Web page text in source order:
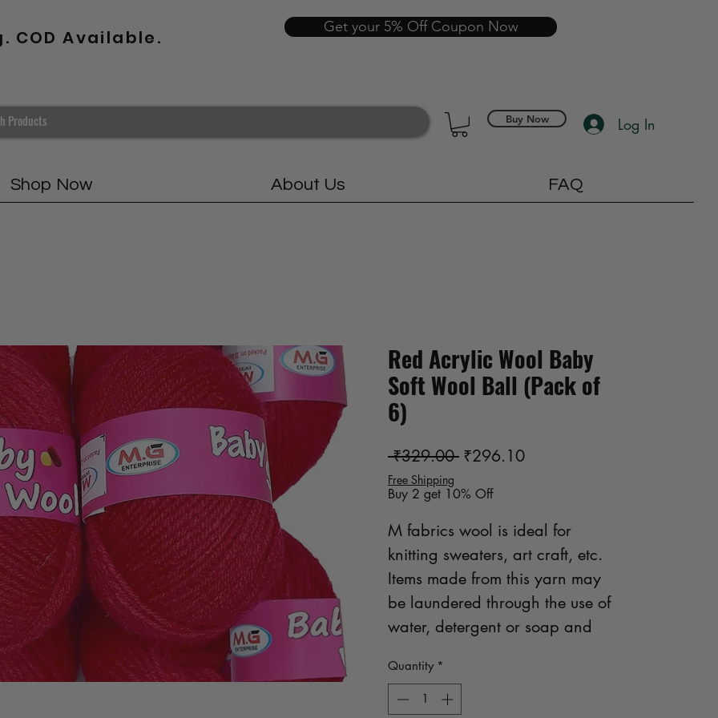
COD Available. Get your 5% Off Coupon Now
Buy Now Log In
Shop Now About Us FAQ
Red Acrylic Wool Baby
Soft Wool Ball (Pack of
6)
₹329.00 Regular Price
₹296.10Sale Price
Free Shipping
Buy 2 get 10% Off
M fabrics wool is ideal for
knitting sweaters, art craft, etc.
Items made from this yarn may
be laundered through the use of
water, detergent or soap and
bleach product may be used.
Quantity *